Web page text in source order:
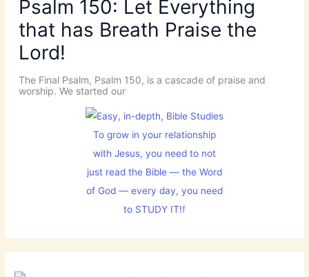
Psalm 150: Let Everything
that has Breath Praise the
Lord!
The Final Psalm, Psalm 150, is a cascade of praise and
worship. We started our
To grow in your relationship
with Jesus, you need to not
just read the Bible — the Word
of God — every day, you need
to STUDY IT!f